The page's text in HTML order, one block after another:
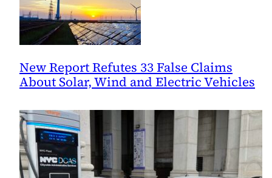
New Report Refutes 33 False Claims
About Solar, Wind and Electric Vehicles